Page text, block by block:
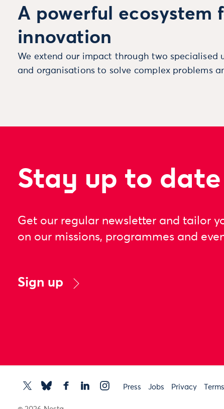
A powerful ecosystem
innovation
We extend our impact through two specialised
and organisations to solve complex problems
Stay up to date
Get our regular newsletter and tailor
on our missions, programmes and
Sign up
Press Jobs Privacy